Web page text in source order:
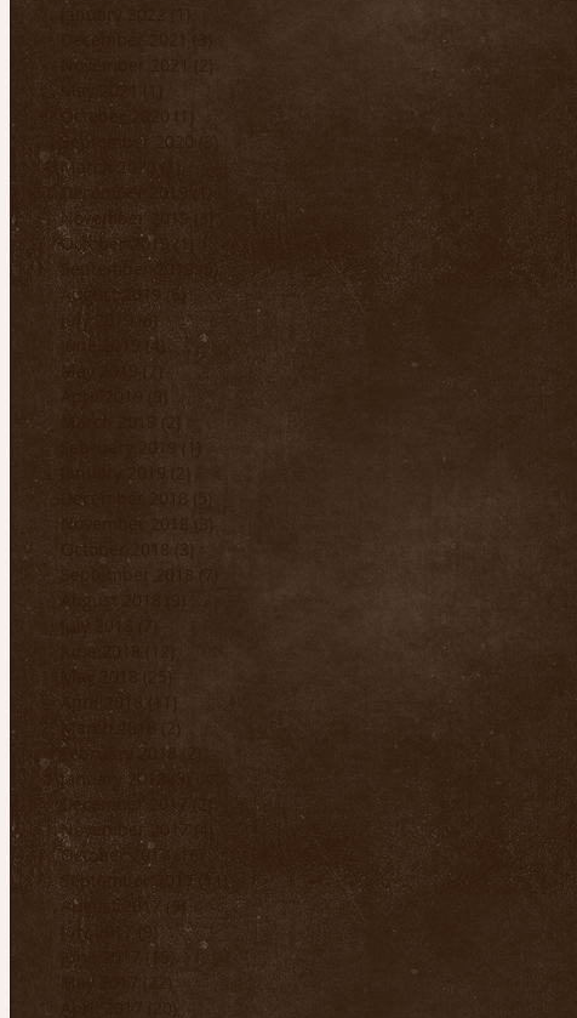
January 2022
December 2021
November 2021
(2)
May 2021
1 post
October 2020
1 post
September 2020
March 2020
(1) 1 post
December 2019
November 2019
October 2019 (1)
1 post
September 2019
5 posts
August 2019
(6)6 posts
July 2019
(6)
6 posts
June 2019
(4) 4 posts
May 2019
7 posts
9 posts
March 2019
(2)
February 2019
(1)
January 2019
(2)
December 2018
(5)
November 2018
October 2018
(3)
3 posts
September 2018
August 2018
July 2018
June 2018
May 2018
(25)
April 2018
11 posts
March 2018
February 2018
January 2018
(3)
December 2017
2 posts
November 2017
October 2017 (16)
16 posts
September 2017 (11) 11 posts
August 2017 (9)9 posts
July 2017
(9) 9 posts
June 2017
(15)
15 posts
May 2017
22 posts
April 2017
20 posts